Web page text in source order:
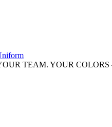
TEAM. YOUR